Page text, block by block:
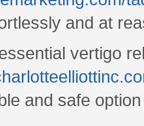
and at
vertigo
and safe